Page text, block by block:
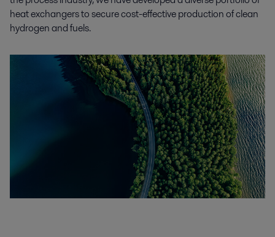
heat exchangers to secure cost-effective production of clean
hydrogen and fuels.